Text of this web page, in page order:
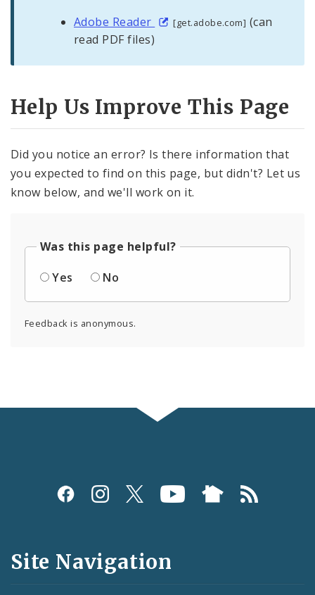
Adobe Reader [get.adobe.com] (can
read PDF files)
Help Us Improve This Page
Did you notice an error? Is there information that
you expected to find on this page, but didn't? Let us
know below, and we'll work on it.
Was this page helpful?
Yes
No
Feedback is anonymous.
Social
and
Feeds
Site Navigation